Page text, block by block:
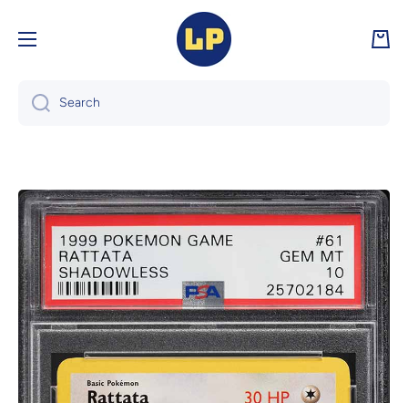
Cart
Search
Skip to product information